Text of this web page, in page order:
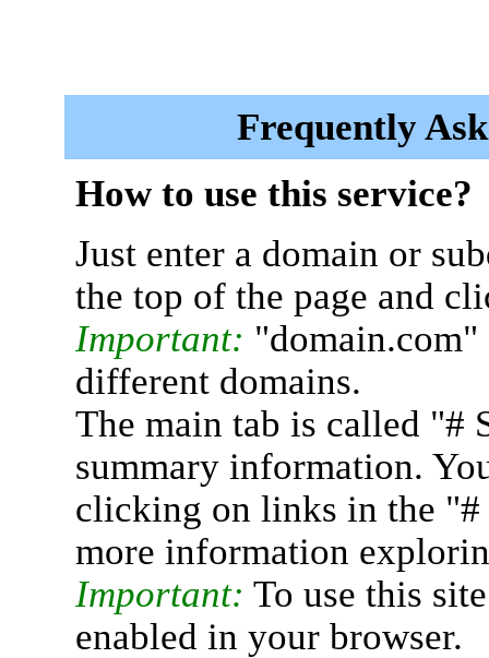
Frequently
How to use this service?
Just enter a domain or
the top of the page and
Important:
different domains.
The main tab is called "#
summary information.
clicking on links in the "#
more information
Important: To use this
enabled in your browser.